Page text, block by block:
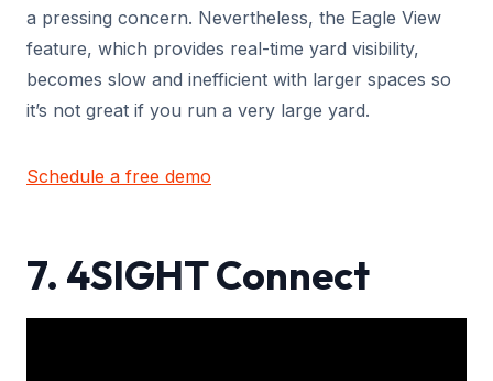
a pressing concern. Nevertheless, the Eagle View
feature, which provides real-time yard visibility,
becomes slow and inefficient with larger spaces so
it’s not great if you run a very large yard.
Schedule a free demo
7. 4SIGHT Connect